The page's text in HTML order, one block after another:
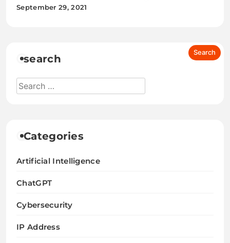
September 29, 2021
search
Categories
Artificial Intelligence
ChatGPT
Cybersecurity
IP Address